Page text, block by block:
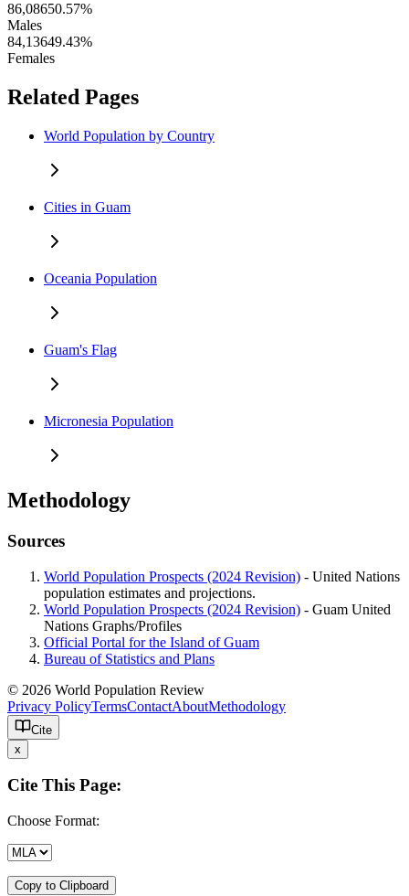
86,08650.57%
Males
84,13649.43%
Females
Related Pages
World Population by Country
Cities in Guam
Oceania Population
Guam's Flag
Micronesia Population
Methodology
Sources
World Population Prospects (2024 Revision) - United Nations
population estimates and projections.
World Population Prospects (2024 Revision) - Guam United
Nations Graphs/Profiles
Official Portal for the Island of Guam
Bureau of Statistics and Plans
© 2026 World Population Review
Privacy PolicyTermsContactAboutMethodology
Cite
x
Cite This Page:
Choose Format:
Copy to Clipboard